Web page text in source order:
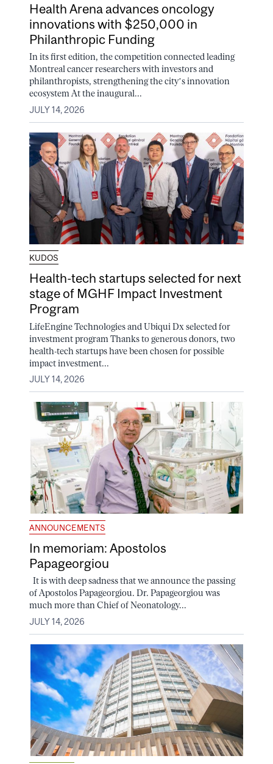
Health Arena advances oncology
innovations with $250,000 in
Philanthropic Funding
In its first edition, the competition connected leading
Montreal cancer researchers with investors and
philanthropists, strengthening the city’s innovation
ecosystem At the inaugural...
JULY 14, 2026
KUDOS
Health-tech startups selected for next
stage of MGHF Impact Investment
Program
LifeEngine Technologies and Ubiqui Dx selected for
investment program Thanks to generous donors, two
health-tech startups have been chosen for possible
impact investment...
JULY 14, 2026
ANNOUNCEMENTS
In memoriam: Apostolos
Papageorgiou
It is with deep sadness that we announce the passing
of Apostolos Papageorgiou. Dr. Papageorgiou was
much more than Chief of Neonatology...
JULY 14, 2026